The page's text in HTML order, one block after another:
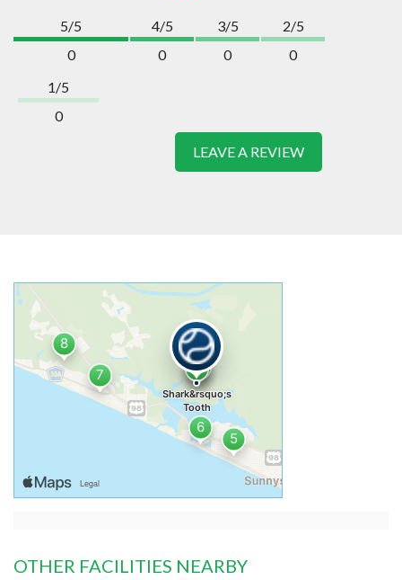
5/5
0
4/5
0
3/5
0
2/5
0
1/5
0
LEAVE A REVIEW
OTHER FACILITIES NEARBY